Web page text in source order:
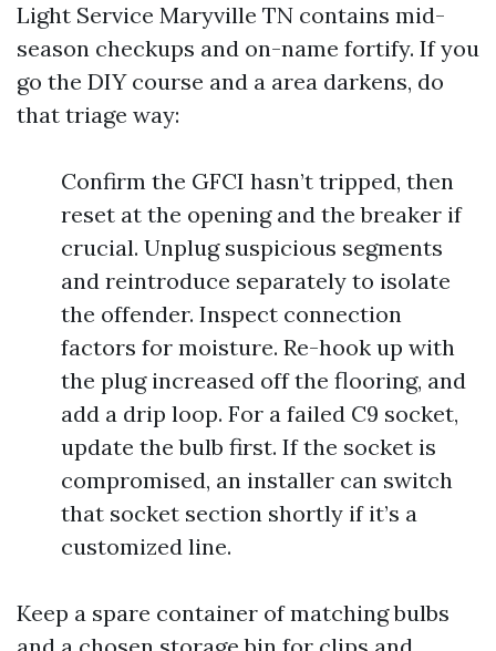
Light Service Maryville TN contains mid-
season checkups and on-name fortify. If you
go the DIY course and a area darkens, do
that triage way:
Confirm the GFCI hasn’t tripped, then
reset at the opening and the breaker if
crucial. Unplug suspicious segments
and reintroduce separately to isolate
the offender. Inspect connection
factors for moisture. Re-hook up with
the plug increased off the flooring, and
add a drip loop. For a failed C9 socket,
update the bulb first. If the socket is
compromised, an installer can switch
that socket section shortly if it’s a
customized line.
Keep a spare container of matching bulbs